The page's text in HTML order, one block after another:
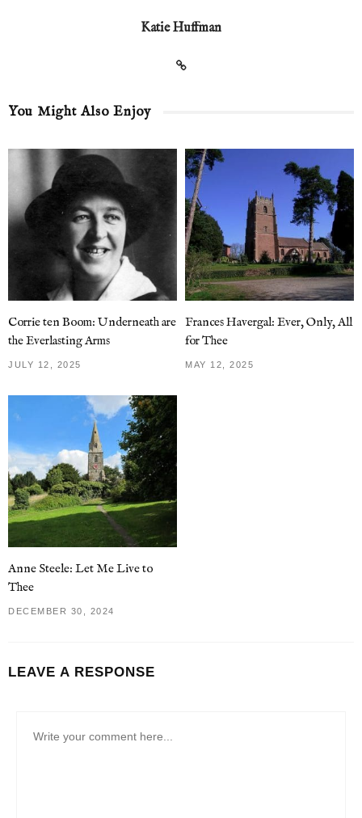
Katie Huffman
You Might Also Enjoy
Corrie ten Boom: Underneath are
the Everlasting Arms
JULY 12, 2025
Frances Havergal: Ever, Only, All
for Thee
MAY 12, 2025
Anne Steele: Let Me Live to
Thee
DECEMBER 30, 2024
LEAVE A RESPONSE